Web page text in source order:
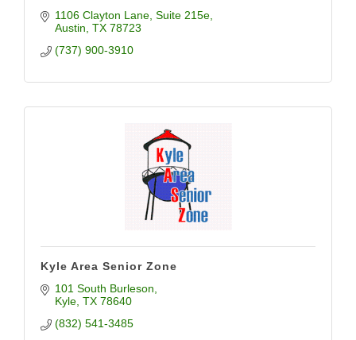
1106 Clayton Lane Suite 215e
Austin TX 78723
(737) 900-3910
Kyle Area Senior Zone
101 South Burleson
Kyle TX 78640
(832) 541-3485